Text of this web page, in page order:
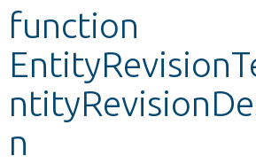
Develop for Drupal
function
n